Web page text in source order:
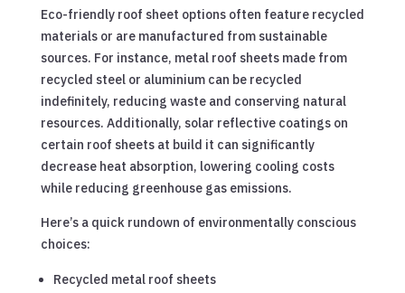
Eco-friendly roof sheet options often feature recycled
materials or are manufactured from sustainable
sources. For instance, metal roof sheets made from
recycled steel or aluminium can be recycled
indefinitely, reducing waste and conserving natural
resources. Additionally, solar reflective coatings on
certain roof sheets at build it can significantly
decrease heat absorption, lowering cooling costs
while reducing greenhouse gas emissions.
Here’s a quick rundown of environmentally conscious
choices:
Recycled metal roof sheets